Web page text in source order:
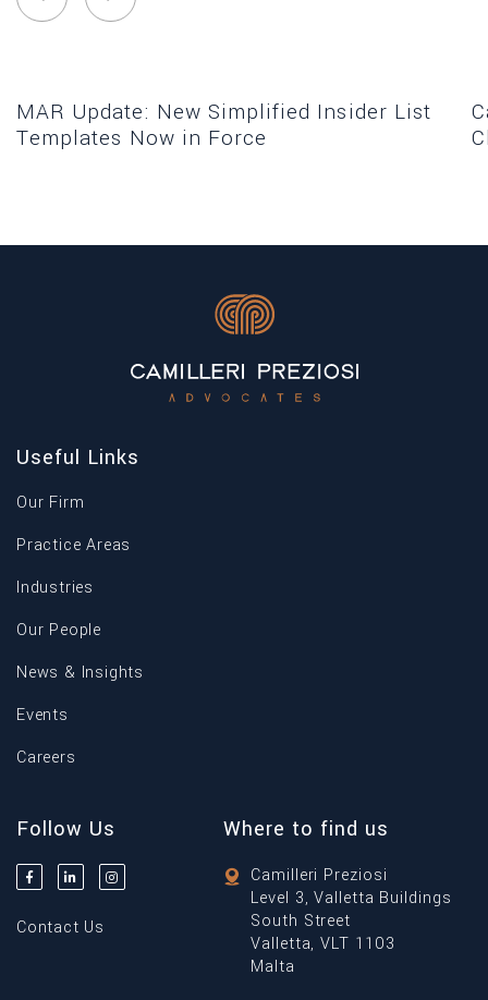
MAR Update: New Simplified Insider List
Templates Now in Force
Useful Links
Our Firm
Practice Areas
Industries
Our People
News & Insights
Events
Careers
Follow Us
Contact Us
Where to find us
Camilleri Preziosi
Level 3, Valletta Buildings
South Street
Valletta, VLT 1103
Malta